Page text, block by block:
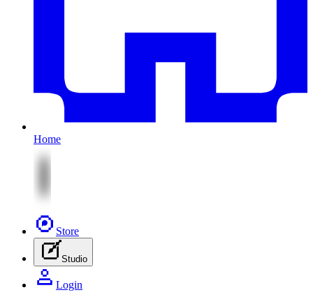
Home
Store
Studio
Login